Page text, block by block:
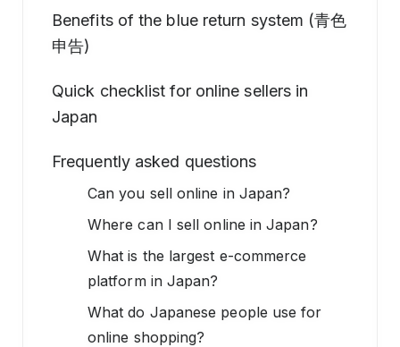
Benefits of the blue return system (青色
申告)
Quick checklist for online sellers in
Japan
Frequently asked questions
Can you sell online in Japan?
Where can I sell online in Japan?
What is the largest e-commerce
platform in Japan?
What do Japanese people use for
online shopping?